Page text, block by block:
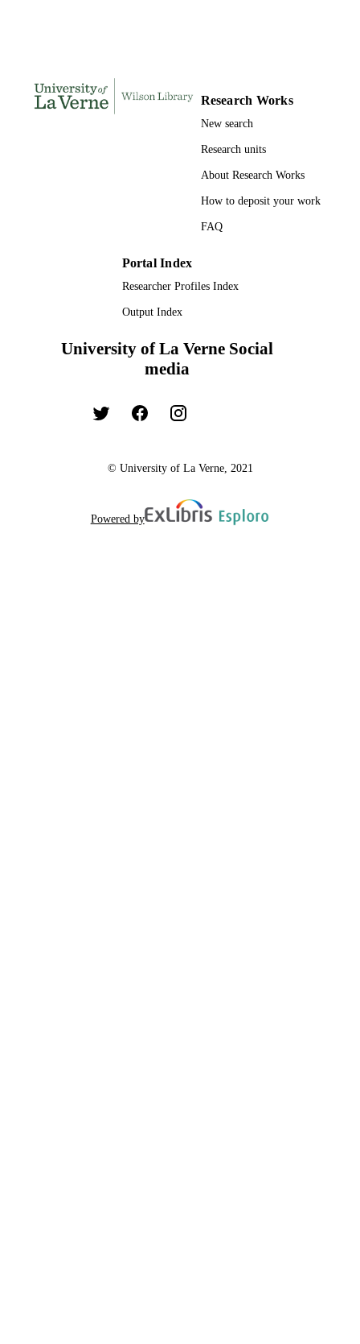
Research Works
New search
Research units
About Research Works
How to deposit your work
FAQ
Portal Index
Researcher Profiles Index
Output Index
University of La Verne Social
media
© University of La Verne, 2021
Powered by